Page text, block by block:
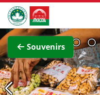
Skip to Main Content
Macao Government
Souvenirs